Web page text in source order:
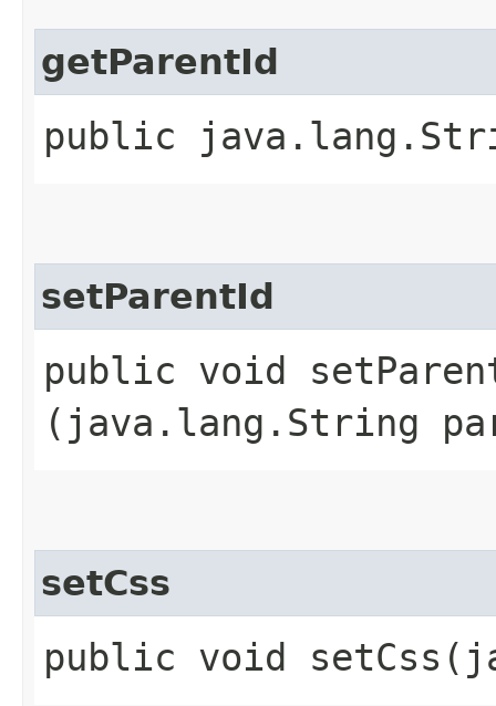
getParentId
public
setParentId
public void
(java.lang.String
setCss
public void